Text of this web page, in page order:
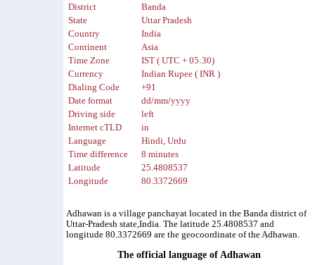
District
Banda
State
Uttar Pradesh
Country
India
Continent
Asia
Time Zone
IST ( UTC + 05:30)
Currency
Indian Rupee ( INR )
Dialing Code
+91
Date format
dd/mm/yyyy
Driving side
left
Internet cTLD
in
Language
Hindi, Urdu
Time difference
8 minutes
Latitude
25.4808537
Longitude
80.3372669
Adhawan is a village panchayat located in the Banda district of
Uttar-Pradesh state,India. The latitude 25.4808537 and
longitude 80.3372669 are the geocoordinate of the Adhawan.
The official language of Adhawan